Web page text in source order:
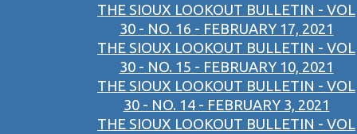
THE SIOUX LOOKOUT BULLETIN - VOL
30 - NO. 16 - FEBRUARY 17, 2021
THE SIOUX LOOKOUT BULLETIN - VOL
30 - NO. 15 - FEBRUARY 10, 2021
THE SIOUX LOOKOUT BULLETIN - VOL
30 - NO. 14 - FEBRUARY 3, 2021
THE SIOUX LOOKOUT BULLETIN - VOL